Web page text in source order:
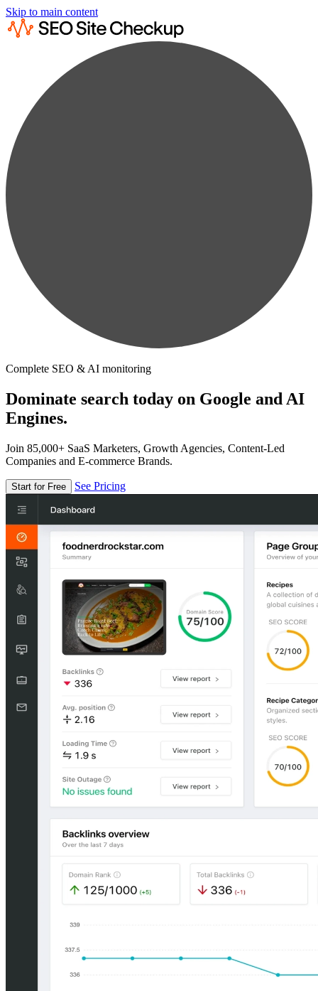
Skip to main content
Complete SEO & AI monitoring
Dominate search today on Google and AI
Engines.
Join 85,000+ SaaS Marketers, Growth Agencies, Content-Led
Companies and E-commerce Brands.
Start for Free See Pricing